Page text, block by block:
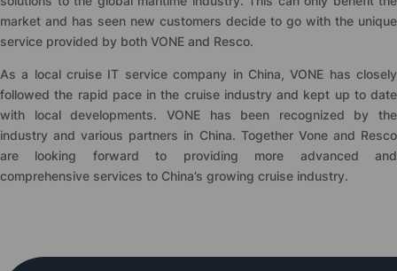
market and has seen new customers decide to go with the unique
service provided by both VONE and Resco.
As a local cruise IT service company in China, VONE has closely
followed the rapid pace in the cruise industry and kept up to date
with local developments. VONE has been recognized by the
industry and various partners in China. Together Vone and Resco
are looking forward to providing more advanced and
comprehensive services to China’s growing cruise industry.